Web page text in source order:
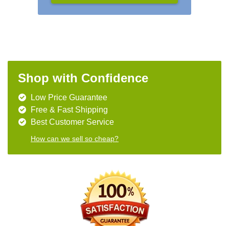
Shop with Confidence
Low Price Guarantee
Free & Fast Shipping
Best Customer Service
How can we sell so cheap?